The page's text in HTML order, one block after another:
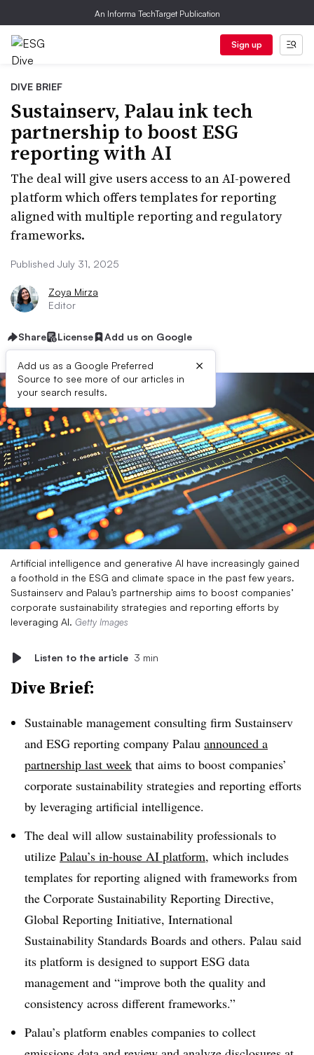
An Informa TechTarget Publication
Sign up
DIVE BRIEF
Sustainserv, Palau ink tech
partnership to boost ESG
reporting with AI
The deal will give users access to an AI-powered
platform which offers templates for reporting
aligned with multiple reporting and regulatory
frameworks.
Published July 31, 2025
Zoya Mirza
Editor
Share License Add us on Google
Add us as a Google Preferred
Source to see more of our articles in
your search results.
×
Artificial intelligence and generative AI have increasingly gained
a foothold in the ESG and climate space in the past few years.
Sustainserv and Palau’s partnership aims to boost companies’
corporate sustainability strategies and reporting efforts by
leveraging AI. Getty Images
Listen to the article 3 min
Dive Brief:
Sustainable management consulting firm Sustainserv
and ESG reporting company Palau announced a
partnership last week that aims to boost companies’
corporate sustainability strategies and reporting efforts
by leveraging artificial intelligence.
The deal will allow sustainability professionals to
utilize Palau’s in-house AI platform, which includes
templates for reporting aligned with frameworks from
the Corporate Sustainability Reporting Directive,
Global Reporting Initiative, International
Sustainability Standards Boards and others. Palau said
its platform is designed to support ESG data
management and “improve both the quality and
consistency across different frameworks.”
Palau’s platform enables companies to collect